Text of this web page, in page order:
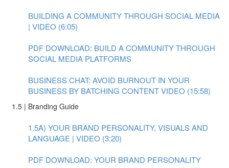
BUILDING A COMMUNITY THROUGH SOCIAL MEDIA
| VIDEO (6:05)
PDF DOWNLOAD: BUILD A COMMUNITY THROUGH
SOCIAL MEDIA PLATFORMS
BUSINESS CHAT: AVOID BURNOUT IN YOUR
BUSINESS BY BATCHING CONTENT VIDEO (15:58)
1.5 | Branding Guide
1.5A) YOUR BRAND PERSONALITY, VISUALS AND
LANGUAGE | VIDEO (3:20)
PDF DOWNLOAD: YOUR BRAND PERSONALITY